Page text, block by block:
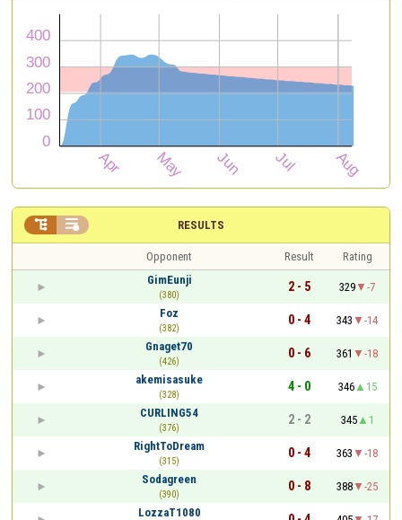
RESULTS
 
Opponent Result
Rating
GimEunji
(380)
2 - 5 329
-7
Foz
(382)
0 - 4 343
-14
Gnaget70
(426)
0 - 6 361
-18
akemisasuke
(328)
4 - 0 346
15
CURLING54
(376)
2 - 2 345
1
RightToDream
(315)
0 - 4 363
-18
Sodagreen
(390)
0 - 8 388
-25
LozzaT1080